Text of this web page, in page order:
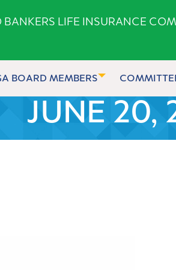
LIFE INSURANCE
BOARD MEMBERS
JUNE 20,